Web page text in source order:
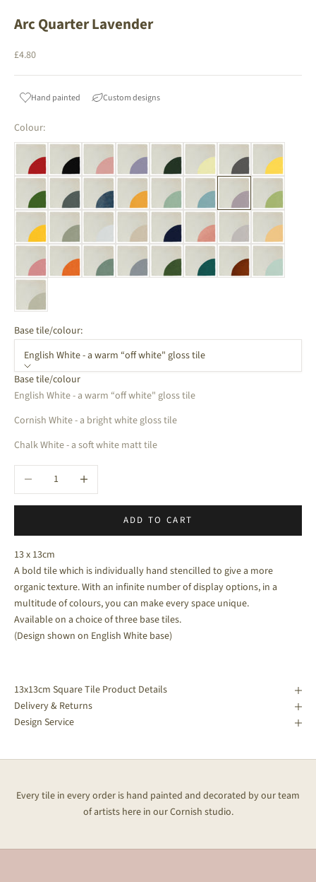
Arc Quarter Lavender
Sale price
£4.80
Hand painted Custom designs
Colour:
Base tile/colour:
English White - a warm “off white" gloss tile
Base tile/colour
English White - a warm “off white" gloss tile
Cornish White - a bright white gloss tile
Chalk White - a soft white matt tile
Decrease quantityIncrease quantity
ADD TO CART
13 x 13cm
A bold tile which is individually hand stencilled to give a more
organic texture. With an infinite number of display options, in a
multitude of colours, you can make every space unique.
Available on a choice of three base tiles.
(Design shown on English White base)
13x13cm Square Tile Product Details
Delivery & Returns
Design Service
Every tile in every order is hand painted and decorated by our team
of artists here in our Cornish studio.